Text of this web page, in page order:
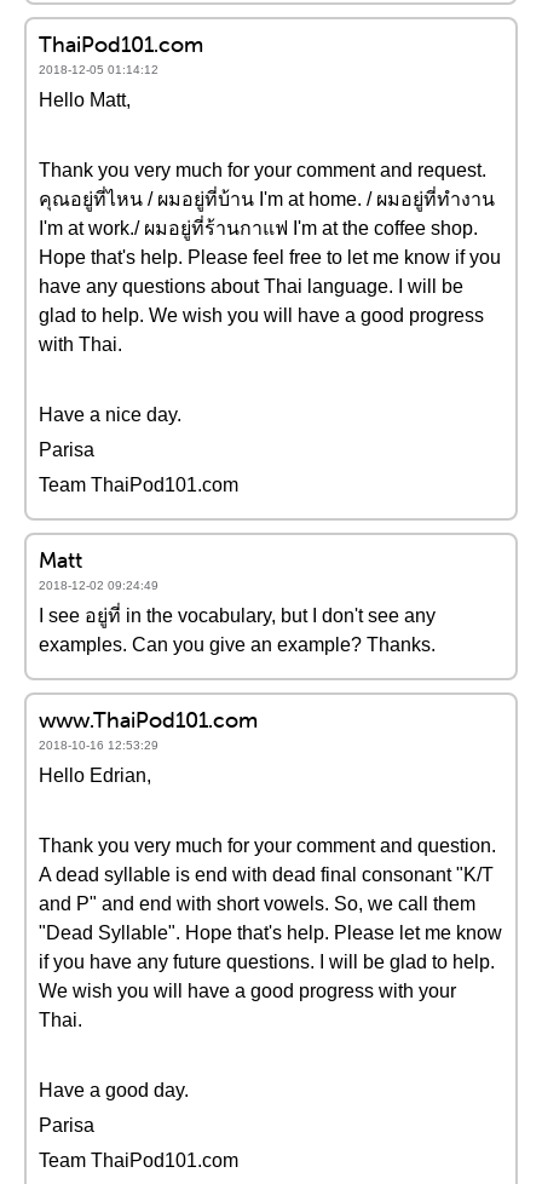
ThaiPod101.com
2018-12-05 01:14:12
Hello Matt,
Thank you very much for your comment and request.
คุณอยู่ที่ไหน / ผมอยู่ที่บ้าน I'm at home. / ผมอยู่ที่ทำงาน
I'm at work./ ผมอยู่ที่ร้านกาแฟ I'm at the coffee shop.
Hope that's help. Please feel free to let me know if you
have any questions about Thai language. I will be
glad to help. We wish you will have a good progress
with Thai.
Have a nice day.
Parisa
Team ThaiPod101.com
Matt
2018-12-02 09:24:49
I see อยู่ที่ in the vocabulary, but I don't see any
examples. Can you give an example? Thanks.
www.ThaiPod101.com
2018-10-16 12:53:29
Hello Edrian,
Thank you very much for your comment and question.
A dead syllable is end with dead final consonant "K/T
and P" and end with short vowels. So, we call them
"Dead Syllable". Hope that's help. Please let me know
if you have any future questions. I will be glad to help.
We wish you will have a good progress with your
Thai.
Have a good day.
Parisa
Team ThaiPod101.com